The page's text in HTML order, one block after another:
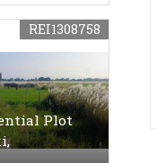
Plot
REI1308758